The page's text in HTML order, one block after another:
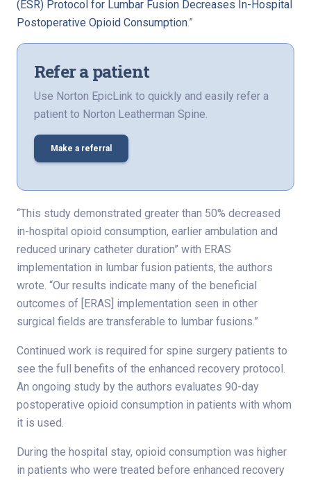
(ESR) Protocol for Lumbar Fusion Decreases In-Hospital
Postoperative Opioid Consumption.”
Refer a patient
Use Norton EpicLink to quickly and easily refer a
patient to Norton Leatherman Spine.
Make a referral
“This study demonstrated greater than 50% decreased
in-hospital opioid consumption, earlier ambulation and
reduced urinary catheter duration” with ERAS
implementation in lumbar fusion patients, the authors
wrote. “Our results indicate many of the beneficial
outcomes of [ERAS] implementation seen in other
surgical fields are transferable to lumbar fusions.”
Continued work is required for spine surgery patients to
see the full benefits of the enhanced recovery protocol.
An ongoing study by the authors evaluates 90-day
postoperative opioid consumption in patients with whom
it is used.
During the hospital stay, opioid consumption was higher
in patients who were treated before enhanced recovery